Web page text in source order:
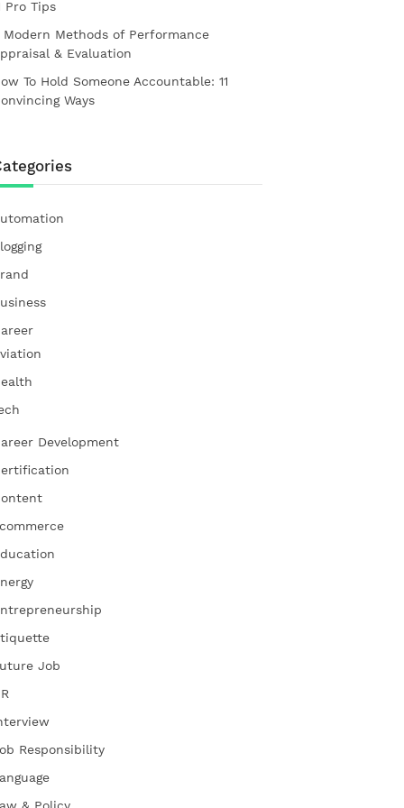
Pro Tips
Modern Methods of Performance
& Evaluation
To Hold Someone Accountable: 11
Ways
Development
Job
Responsibility